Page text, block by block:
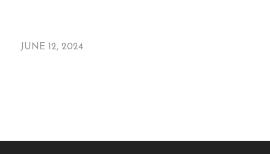
JUNE 12, 2024